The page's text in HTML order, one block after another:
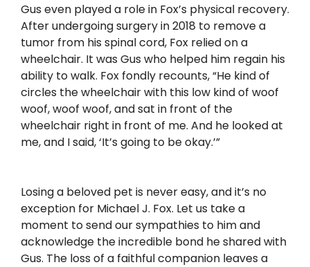
Gus even played a role in Fox’s physical recovery.
After undergoing surgery in 2018 to remove a
tumor from his spinal cord, Fox relied on a
wheelchair. It was Gus who helped him regain his
ability to walk. Fox fondly recounts, “He kind of
circles the wheelchair with this low kind of woof
woof, woof woof, and sat in front of the
wheelchair right in front of me. And he looked at
me, and I said, ‘It’s going to be okay.’”
Losing a beloved pet is never easy, and it’s no
exception for Michael J. Fox. Let us take a
moment to send our sympathies to him and
acknowledge the incredible bond he shared with
Gus. The loss of a faithful companion leaves a